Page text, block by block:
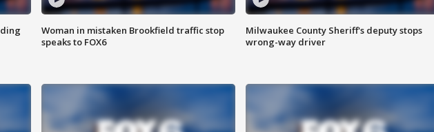
Woman in mistaken Brookfield traffic stop
speaks to FOX6
Milwaukee County Sheriff's deputy stops
wrong-way driver